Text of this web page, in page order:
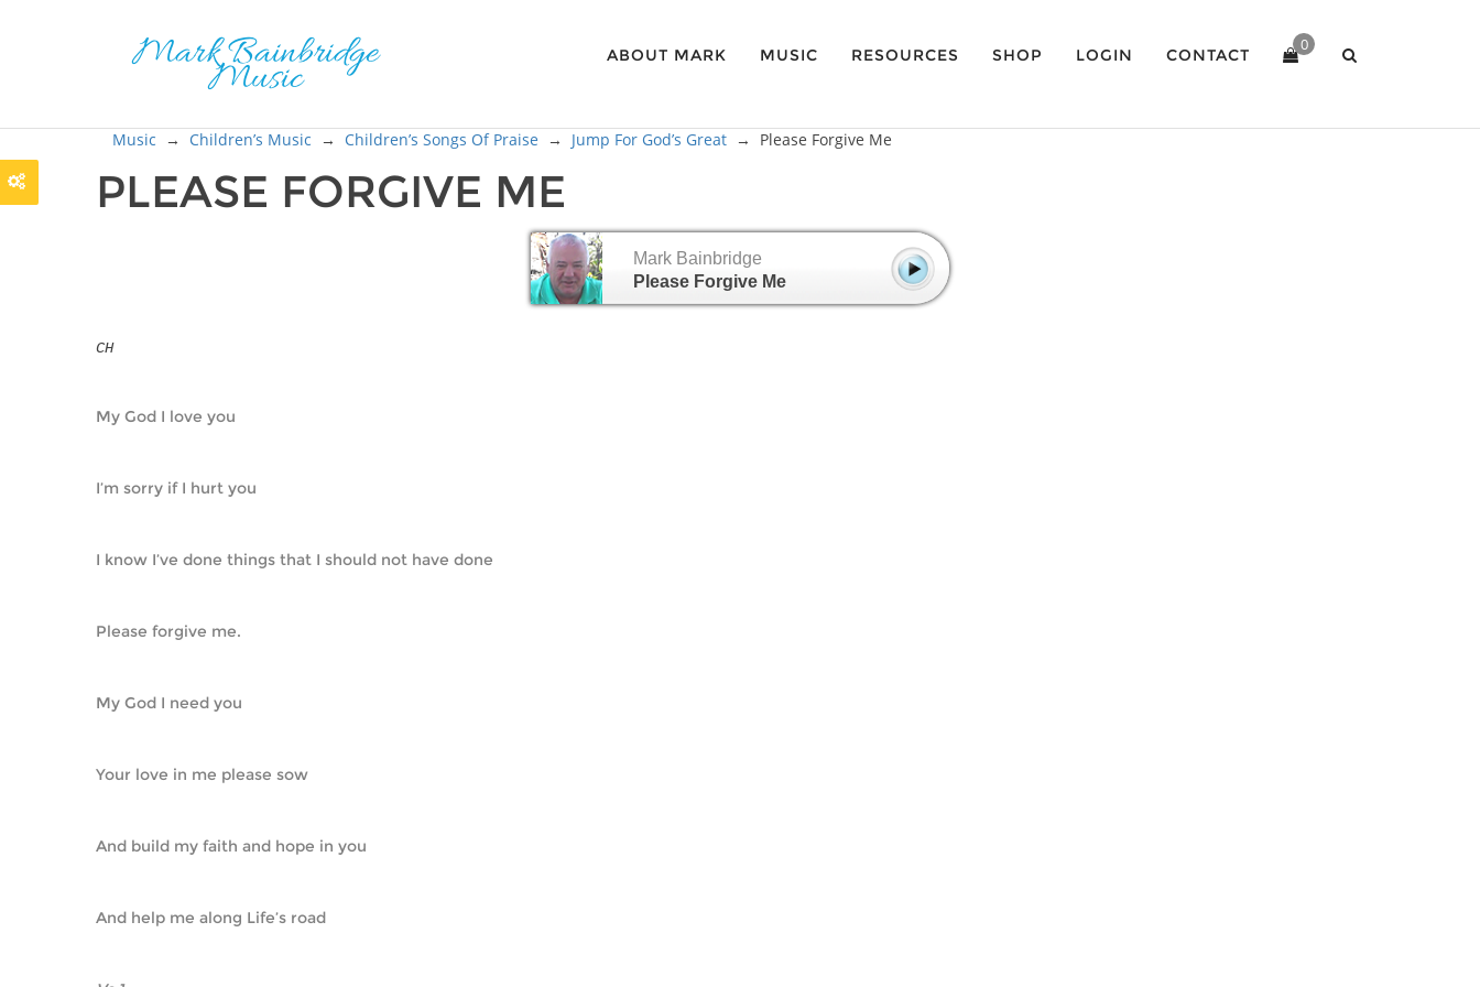
ABOUT MARK MUSIC RESOURCES SHOP LOGIN CONTACT
0
Music → Children’s Music → Children’s Songs Of Praise → Jump For God’s Great → Please Forgive Me
PLEASE FORGIVE ME
Mark Bainbridge
Please Forgive Me
CH
My God I love you
I’m sorry if I hurt you
I know I’ve done things that I should not have done
Please forgive me.
My God I need you
Your love in me please sow
And build my faith and hope in you
And help me along Life’s road